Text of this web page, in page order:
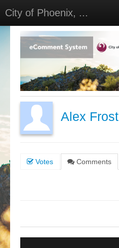
City of Phoenix, ...
Home
Select Language▼
Sign In
Sign Up
Alex Frost
Votes Comments